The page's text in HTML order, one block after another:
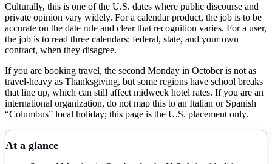
Culturally, this is one of the U.S. dates where public discourse and
private opinion vary widely. For a calendar product, the job is to be
accurate on the date rule and clear that recognition varies. For a user,
the job is to read three calendars: federal, state, and your own
contract, when they disagree.
If you are booking travel, the second Monday in October is not as
travel-heavy as Thanksgiving, but some regions have school breaks
that line up, which can still affect midweek hotel rates. If you are an
international organization, do not map this to an Italian or Spanish
“Columbus” local holiday; this page is the U.S. placement only.
At a glance